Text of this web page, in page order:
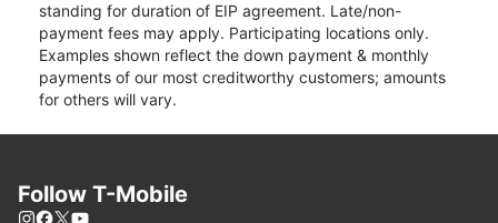
standing for duration of EIP agreement. Late/non-
payment fees may apply. Participating locations only.
Examples shown reflect the down payment & monthly
payments of our most creditworthy customers; amounts
for others will vary.